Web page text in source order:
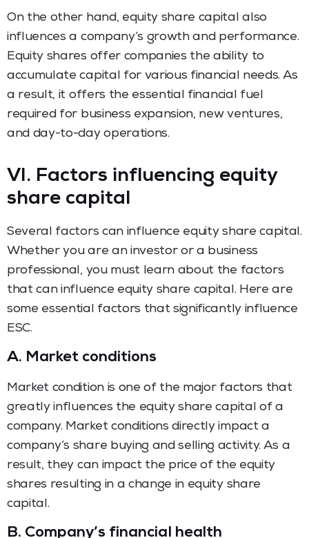
On the other hand, equity share capital also
influences a company’s growth and performance.
Equity shares offer companies the ability to
accumulate capital for various financial needs. As
a result, it offers the essential financial fuel
required for business expansion, new ventures,
and day-to-day operations.
VI. Factors influencing equity
share capital
Several factors can influence equity share capital.
Whether you are an investor or a business
professional, you must learn about the factors
that can influence equity share capital. Here are
some essential factors that significantly influence
ESC.
A. Market conditions
Market condition is one of the major factors that
greatly influences the equity share capital of a
company. Market conditions directly impact a
company’s share buying and selling activity. As a
result, they can impact the price of the equity
shares resulting in a change in equity share
capital.
B. Company’s financial health